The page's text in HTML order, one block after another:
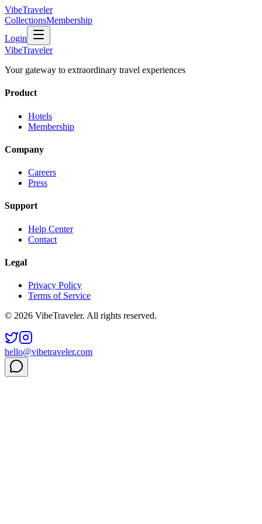
VibeTraveler
CollectionsMembership
Login
VibeTraveler
Your gateway to extraordinary travel experiences
Product
Hotels
Membership
Company
Careers
Press
Support
Help Center
Contact
Legal
Privacy Policy
Terms of Service
© 2026 VibeTraveler. All rights reserved.
hello@vibetraveler.com